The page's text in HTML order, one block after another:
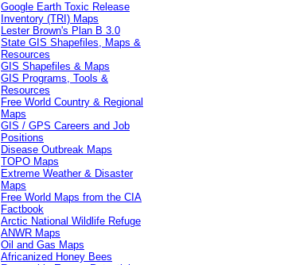
Google Earth Toxic Release
Inventory (TRI) Maps
Lester Brown's Plan B 3.0
State GIS Shapefiles, Maps &
Resources
GIS Shapefiles & Maps
GIS Programs, Tools &
Resources
Free World Country & Regional
Maps
GIS / GPS Careers and Job
Positions
Disease Outbreak Maps
TOPO Maps
Extreme Weather & Disaster
Maps
Free World Maps from the CIA
Factbook
Arctic National Wildlife Refuge
ANWR Maps
Oil and Gas Maps
Africanized Honey Bees